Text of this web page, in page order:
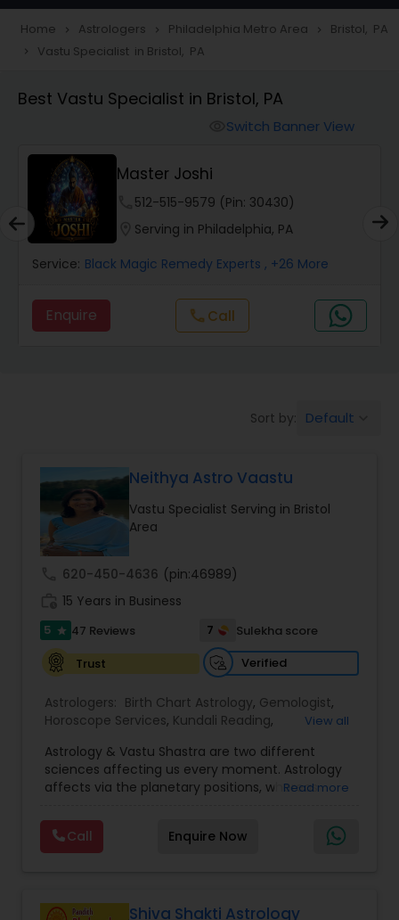
Love Life / Relationship Horoscope
Reading
Money / Finance Horoscope
Wealth / Debt Prediction
Health Prediction
Love Life / Relationship Prediction
Money / Finance Prediction
Nadi Astrology
Prasanna Jothidam Astrology
Face Reading Specialist
Lal Kitab Expert
Home navigate_next Astrologers navigate_next Philadelphia Metro Area navigate_next Bristol, PA
navigate_next Vastu Specialist in Bristol, PA
Best Vastu Specialist in Bristol, PA
Switch Banner View
Master Joshi
512-515-9579 (Pin: 30430)
Serving in Philadelphia, PA
Service: Black Magic Remedy Experts , +26 More
Enquire call Call
Sort by: Default
Neithya Astro Vaastu
Vastu Specialist Serving in Bristol
Area
620-450-4636 (pin:46989)
15 Years in Business
5 star 47 Reviews 7
Sulekha score
Trust
Verified
Astrologers: Birth Chart Astrology, Gemologist,
Horoscope Services, Kundali Reading,
Jothidam Astrology,Vastu Specialist, Vedic
Astrology
View all
Astrology & Vastu Shastra are two different
sciences affecting us every moment. Astrology
affects via the planetary positions, whereas
our house and surroundings. Astro Vastu is a
combination of these two complementing
sciences. When balanced in the right way, they
are provided for complete astro Vastu analysis,
Read more
Call Enquire Now
Shiva Shakti Astrology